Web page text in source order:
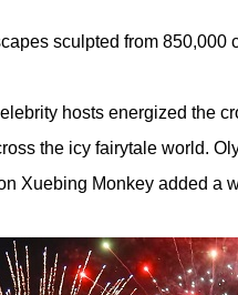
sculpted from 850,000
hosts energized the
the icy fairytale world.
Xuebing Monkey added a